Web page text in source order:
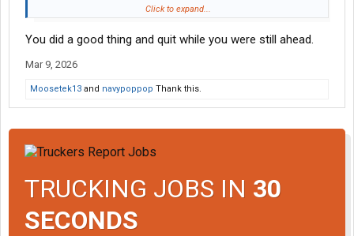
Well, with that third machine I hit 11 out of a possible 12 Quick
One of nice things about those machines is, the payouts are
But the payouts for the top two jackpots with 11 or 12 Quick Hits
stays the same for all bets. 11 and 12 are progressive, 11
Walked around a bit and played another machine (not a Quick
of the 4 bonus rounds and walked away with $175.
So with $100 in, I walked away $1,325 ahead.
Click to expand...
You did a good thing and quit while you were still ahead.
Mar 9, 2026
Moosetek13 and navypoppop Thank this.
TRUCKING JOBS IN 30
SECONDS